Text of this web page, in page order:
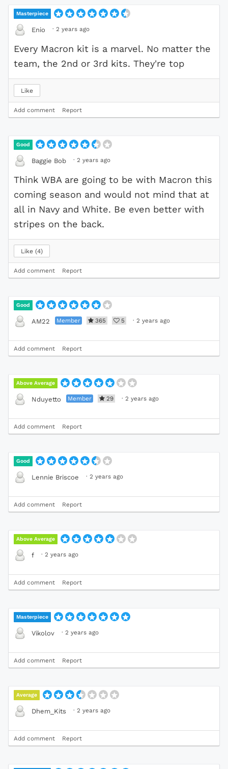
Masterpiece
Enio · 2 years ago
Every Macron kit is a marvel. No matter the
team, the 2nd or 3rd kits. They're top
Like
Add comment Report
Good
Baggie Bob · 2 years ago
Think WBA are going to be with Macron this
coming season and would not mind that at
all in Navy and White. Be even better with
stripes on the back.
Like 4
Add comment Report
Good
AM22 Member 365 5 · 2 years ago
Add comment Report
Above Average
Nduyetto Member 29 · 2 years ago
Add comment Report
Good
Lennie Briscoe · 2 years ago
Add comment Report
Above Average
f · 2 years ago
Add comment Report
Masterpiece
Vikolov · 2 years ago
Add comment Report
Average
Dhem_Kits · 2 years ago
Add comment Report